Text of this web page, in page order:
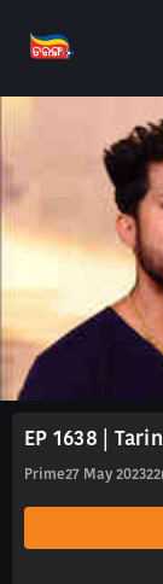
EP 1638 |
Prime27 May 2023